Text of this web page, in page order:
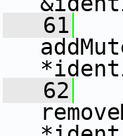
   61
   62